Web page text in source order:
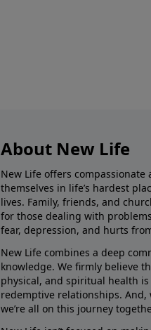
About New Life
New Life offers
themselves in life’s hardest
lives. Family, friends, and
for those dealing with
fear, depression, and hurts
New Life combines a deep
knowledge. We firmly believe
physical, and spiritual health is
redemptive relationships. And,
we’re all on this journey